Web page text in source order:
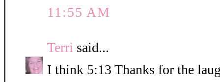
11:55 AM
Terri said...
I think 5:13 Thanks for the